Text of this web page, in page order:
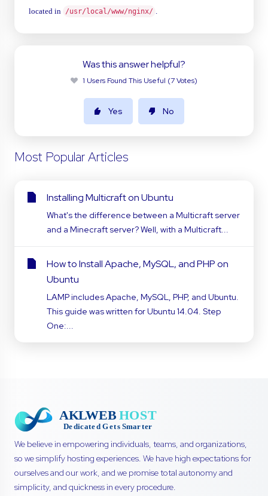
located in /usr/local/www/nginx/ .
Was this answer helpful?
1 Users Found This Useful (7 Votes)
Yes No
Most Popular Articles
Installing Multicraft on Ubuntu
What's the difference between a Multicraft server
and a Minecraft server? Well, with a Multicraft...
How to Install Apache, MySQL, and PHP on
Ubuntu
LAMP includes Apache, MySQL, PHP, and Ubuntu.
This guide was written for Ubuntu 14.04. Step
One:...
We believe in empowering individuals, teams, and organizations,
so we simplify hosting experiences. We have high expectations for
ourselves and our work, and we promise total autonomy and
simplicity, and quickness in every procedure.